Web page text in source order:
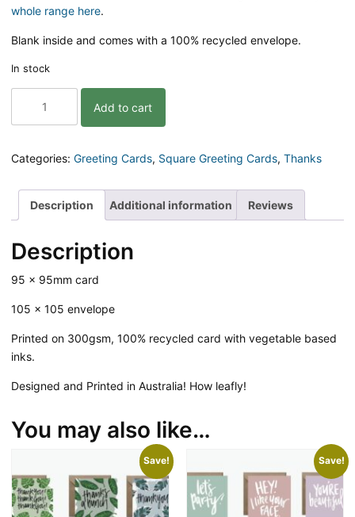
whole range here.
Blank inside and comes with a 100% recycled envelope.
In stock
Your
Square
quantity
Add to cart
Categories: Greeting Cards, Square Greeting Cards, Thanks
Description Additional information Reviews
Description
95 x 95mm card
105 x 105 envelope
Printed on 300gsm, 100% recycled card with vegetable based
inks.
Designed and Printed in Australia! How leafly!
You may also like…
Save! Save!